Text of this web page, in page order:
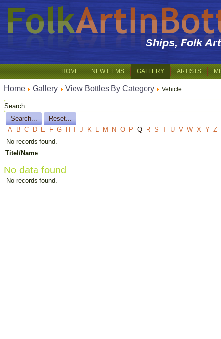
Ships, Folk
HOME NEW ITEMS GALLERY ARTISTS
Home Gallery View Bottles By Category Vehicle
A B C D E F G H J K L M N O P Q R S T U V W X Y Z
No records found.
Titel/Name
No data found
No records found.